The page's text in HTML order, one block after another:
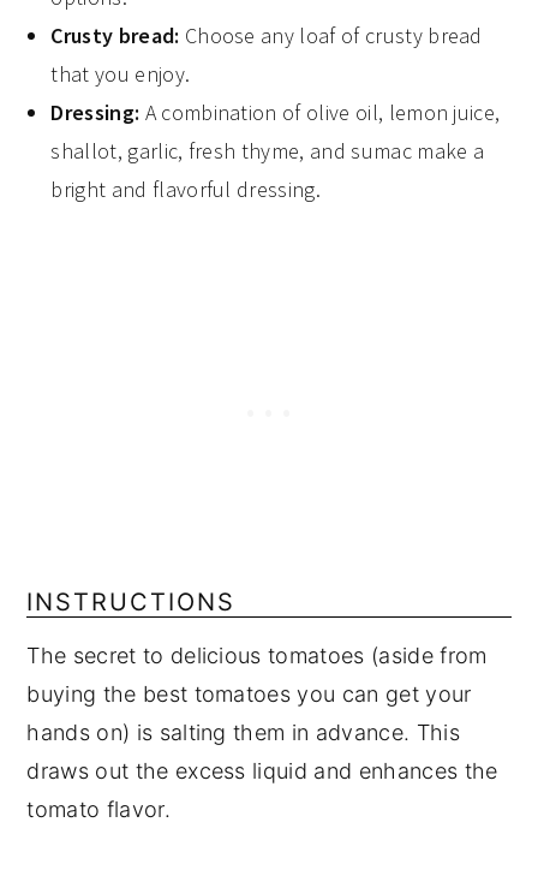
Crusty bread: Choose any loaf of crusty bread
that you enjoy.
Dressing: A combination of olive oil, lemon juice,
shallot, garlic, fresh thyme, and sumac make a
bright and flavorful dressing.
INSTRUCTIONS
The secret to delicious tomatoes (aside from
buying the best tomatoes you can get your
hands on) is salting them in advance. This
draws out the excess liquid and enhances the
tomato flavor.